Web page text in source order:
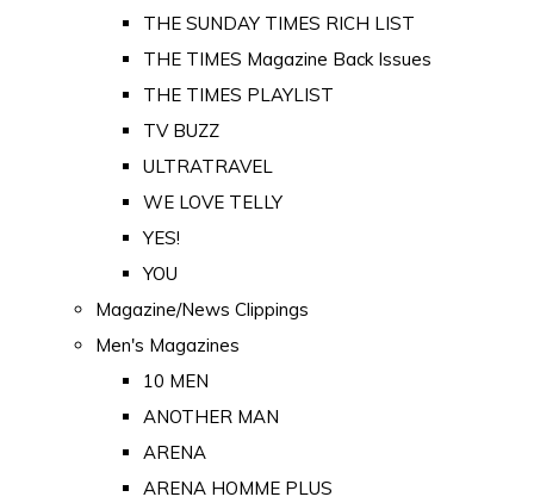
THE SUNDAY TIMES RICH LIST
THE TIMES Magazine Back Issues
THE TIMES PLAYLIST
TV BUZZ
ULTRATRAVEL
WE LOVE TELLY
YES!
YOU
Magazine/News Clippings
Men's Magazines
10 MEN
ANOTHER MAN
ARENA
ARENA HOMME PLUS